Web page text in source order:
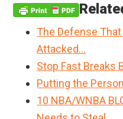
The Defense That
Attacked…
Stop Fast Breaks
Putting the
10 NBA/WNBA